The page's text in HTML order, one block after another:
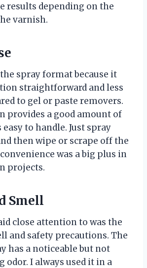
results depending on the
varnish.
spray format because it
straightforward and less
to gel or paste removers.
provides a good amount of
easy to handle. Just spray
then wipe or scrape off the
was a big plus in
projects.
Smell
close attention to was the
and safety precautions. The
has a noticeable but not
odor. I always used it in a